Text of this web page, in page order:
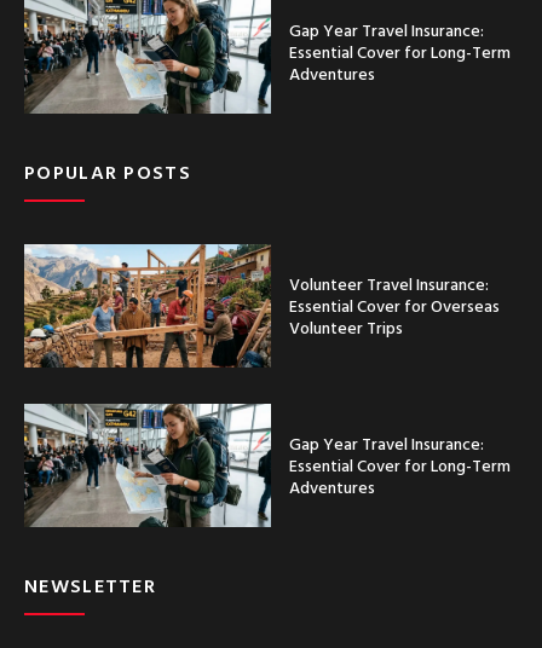
Gap Year Travel Insurance:
Essential Cover for Long-Term
Adventures
POPULAR POSTS
Volunteer Travel Insurance:
Essential Cover for Overseas
Volunteer Trips
Gap Year Travel Insurance:
Essential Cover for Long-Term
Adventures
NEWSLETTER